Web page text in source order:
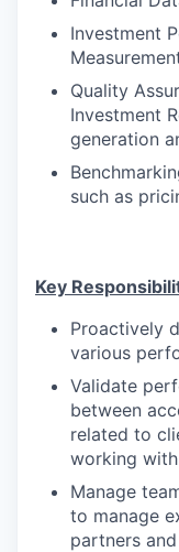
Investment
Quality
Investment
generation
such as
Key
Proactively
various
Validate
between
related to
working
Manage
to manage
partners